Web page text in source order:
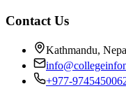
Contact Us
Kathmandu,
+977-